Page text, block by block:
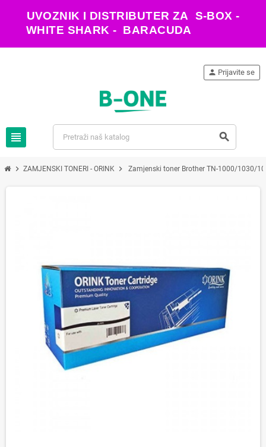
UVOZNIK I DISTRIBUTER ZA S-BOX -
WHITE SHARK - BARACUDA
view_headline search
person Prijavite se
chevron_right ZAMJENSKI TONERI - ORINK chevron_right Zamjenski toner Brother TN-1000/1030/